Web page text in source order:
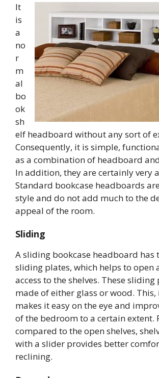
It
is
a
no
r
m
al
bo
ok
sh
elf headboard without any sort of
Consequently, it is simple,
as a combination of headboard
In addition, they are certainly very
Standard bookcase headboards
style and do not add much to the
appeal of the room.
Sliding
A sliding bookcase headboard has
sliding plates, which helps to open
access to the shelves. These
made of either glass or wood. This,
makes it easy on the eye and
of the bedroom to a certain extent.
compared to the open shelves,
with a slider provides better
reclining.